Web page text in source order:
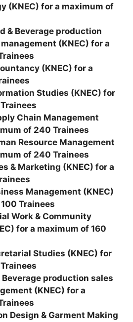
(KNEC) for a maximum of
& Beverage production
(KNEC) for a
(KNEC) for a
Studies (KNEC) for
Chain Management
of 240 Trainees
Resource Management
of 240 Trainees
& Marketing (KNEC) for a
Management (KNEC)
Trainees
Work & Community
for a maximum of 160
Studies (KNEC) for
Beverage production sales
(KNEC) for a
Design & Garment Making